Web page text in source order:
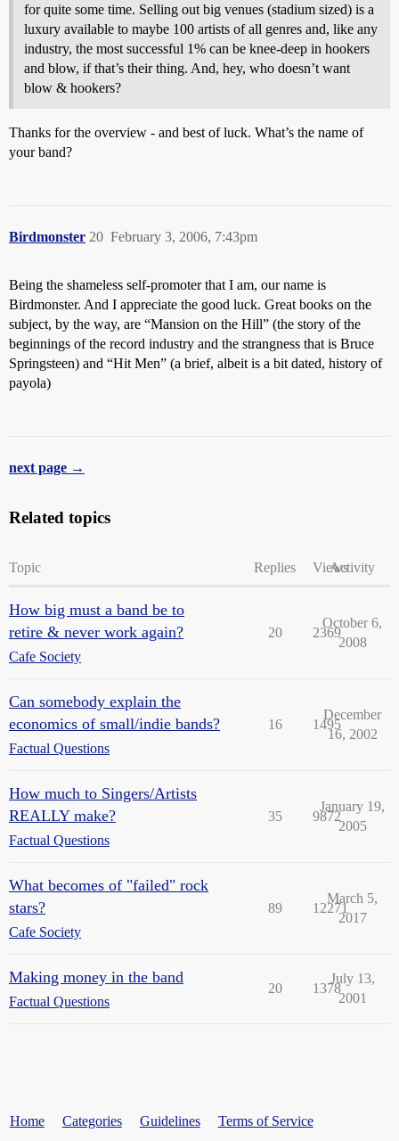
for quite some time. Selling out big venues (stadium sized) is a
luxury available to maybe 100 artists of all genres and, like any
industry, the most successful 1% can be knee-deep in hookers
and blow, if that’s their thing. And, hey, who doesn’t want
blow & hookers?
Thanks for the overview - and best of luck. What’s the name of
your band?
Birdmonster February 3, 2006, 7:43pm
20
Being the shameless self-promoter that I am, our name is
Birdmonster. And I appreciate the good luck. Great books on the
subject, by the way, are “Mansion on the Hill” (the story of the
beginnings of the record industry and the strangness that is Bruce
Springsteen) and “Hit Men” (a brief, albeit is a bit dated, history of
payola)
next page →
Related topics
Topic Replies ViewsActivity
How big must a band be to
retire & never work again?
Cafe Society
20 2369
October 6,
2008
Can somebody explain the
economics of small/indie bands?
Factual Questions
16 1495
December
16, 2002
How much to Singers/Artists
REALLY make?
Factual Questions
35 9872
January 19,
2005
What becomes of "failed" rock
stars?
Cafe Society
89 12271
March 5,
2017
Making money in the band
Factual Questions
20 1378
July 13,
2001
Home Categories Guidelines Terms of Service